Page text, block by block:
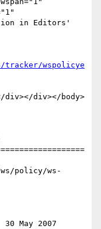
in Editors'
tracker/wspolicye
div></body>
policy/ws-